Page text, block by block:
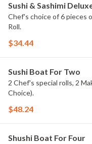
Sushi & Sashimi
Chef's choice of 6 pieces
Roll.
$34.44
Sushi Boat For Two
2 Chef's special rolls, 2
Choice).
$48.24
Shushi Boat For Four